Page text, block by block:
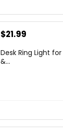
Original
was:
$21.99
is:
Desk Ring Light
&...